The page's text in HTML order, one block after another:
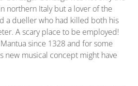
northern Italy but a lover of the
a dueller who had killed both his
A scary place to be employed!
since 1328 and for some
new musical concept might have